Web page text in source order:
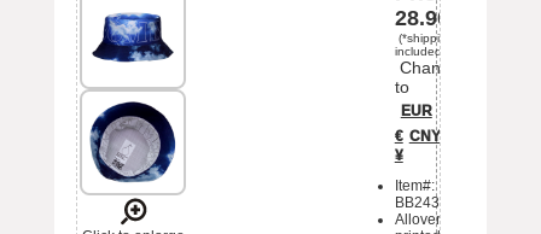
28.90
(*shipping
included)
Change
to
EUR
€ CNY
¥
Item#:
BB243211ha2
Allover